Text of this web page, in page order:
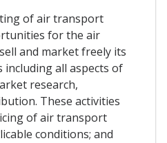
of air transport
for the air
and market freely its
all aspects of
research,
These activities
of air transport
conditions; and